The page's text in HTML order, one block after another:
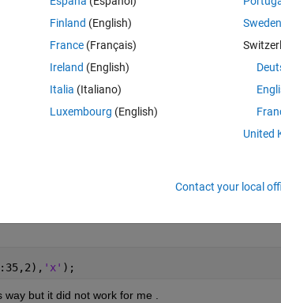
,
'*.txt'
arrangemnt the TXT files (0,1,11,12,13,14 .....) which
'x' );
but it did not work for me .
Finland (English)
France (Français)
Ireland (English)
Italia (Italiano)
Luxembourg (English)
Sweden
United
Contact your local